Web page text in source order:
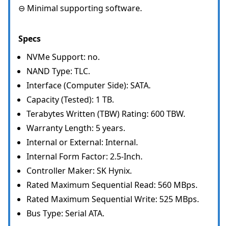
⊖ Minimal supporting software.
Specs
NVMe Support: no.
NAND Type: TLC.
Interface (Computer Side): SATA.
Capacity (Tested): 1 TB.
Terabytes Written (TBW) Rating: 600 TBW.
Warranty Length: 5 years.
Internal or External: Internal.
Internal Form Factor: 2.5-Inch.
Controller Maker: SK Hynix.
Rated Maximum Sequential Read: 560 MBps.
Rated Maximum Sequential Write: 525 MBps.
Bus Type: Serial ATA.